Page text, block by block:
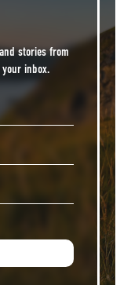
stories from
inbox.